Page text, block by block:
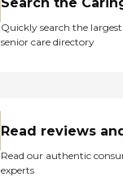
Quickly search the
senior care directory
Read reviews
Read our authentic
experts